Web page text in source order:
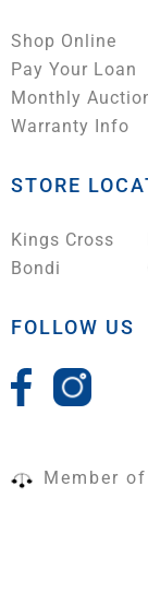
Shop Online
Pay Your Loan
Monthly
Warranty Info
STORE
Kings Cross
Bondi
FOLLOW US
Member